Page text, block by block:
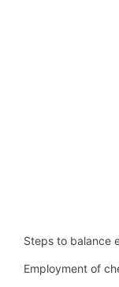
Steps to balance
Employment of